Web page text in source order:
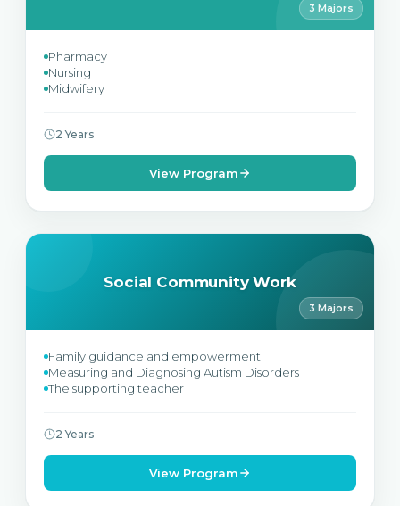
3 Majors
Pharmacy
Nursing
Midwifery
2 Years
View Program
Social Community Work
3 Majors
Family guidance and empowerment
Measuring and Diagnosing Autism Disorders
The supporting teacher
2 Years
View Program